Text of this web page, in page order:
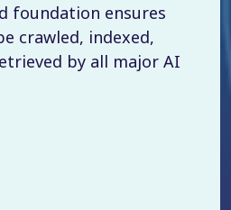
foundation ensures
crawled, indexed,
by all major AI